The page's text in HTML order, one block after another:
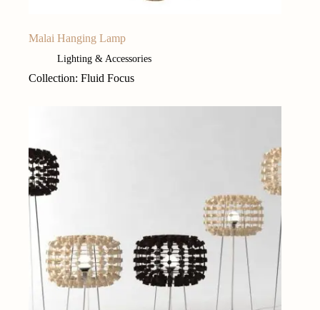
Malai Hanging Lamp
Lighting & Accessories
Collection: Fluid Focus